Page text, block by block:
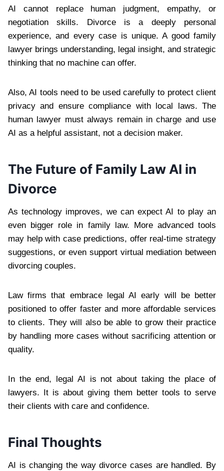
AI cannot replace human judgment, empathy, or
negotiation skills. Divorce is a deeply personal
experience, and every case is unique. A good family
lawyer brings understanding, legal insight, and strategic
thinking that no machine can offer.
Also, AI tools need to be used carefully to protect client
privacy and ensure compliance with local laws. The
human lawyer must always remain in charge and use
AI as a helpful assistant, not a decision maker.
The Future of Family Law AI in
Divorce
As technology improves, we can expect AI to play an
even bigger role in family law. More advanced tools
may help with case predictions, offer real-time strategy
suggestions, or even support virtual mediation between
divorcing couples.
Law firms that embrace legal AI early will be better
positioned to offer faster and more affordable services
to clients. They will also be able to grow their practice
by handling more cases without sacrificing attention or
quality.
In the end, legal AI is not about taking the place of
lawyers. It is about giving them better tools to serve
their clients with care and confidence.
Final Thoughts
AI is changing the way divorce cases are handled. By